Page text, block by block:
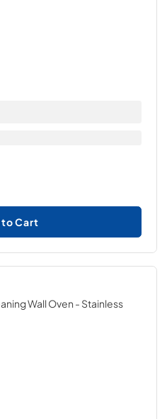
to Cart
Wall Oven - Stainless